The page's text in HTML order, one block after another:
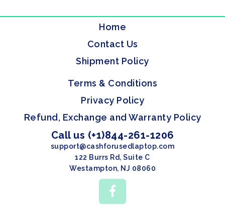
Home
Contact Us
Shipment Policy
Terms & Conditions
Privacy Policy
Refund, Exchange and Warranty Policy
Call us (+1)844-261-1206
support@cashforusedlaptop.com
122 Burrs Rd, Suite C
Westampton, NJ 08060